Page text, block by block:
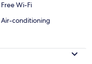
Free Wi-Fi
Air-conditioning